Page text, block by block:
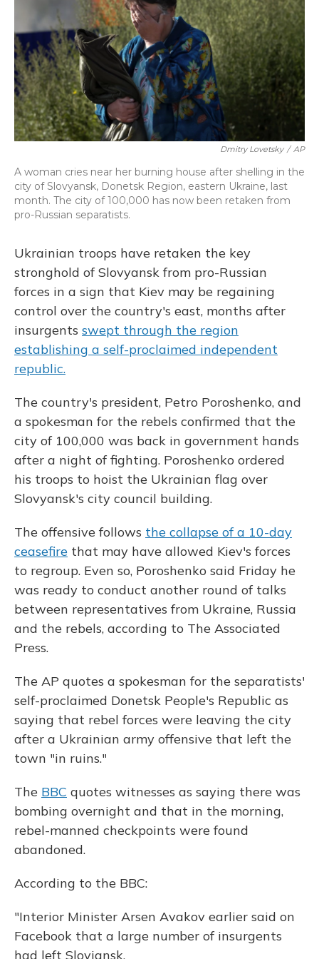
Dmitry Lovetsky / AP
A woman cries near her burning house after shelling in the
city of Slovyansk, Donetsk Region, eastern Ukraine, last
month. The city of 100,000 has now been retaken from
pro-Russian separatists.
Ukrainian troops have retaken the key
stronghold of Slovyansk from pro-Russian
forces in a sign that Kiev may be regaining
control over the country's east, months after
insurgents swept through the region
establishing a self-proclaimed independent
republic.
The country's president, Petro Poroshenko, and
a spokesman for the rebels confirmed that the
city of 100,000 was back in government hands
after a night of fighting. Poroshenko ordered
his troops to hoist the Ukrainian flag over
Slovyansk's city council building.
The offensive follows the collapse of a 10-day
ceasefire that may have allowed Kiev's forces
to regroup. Even so, Poroshenko said Friday he
was ready to conduct another round of talks
between representatives from Ukraine, Russia
and the rebels, according to The Associated
Press.
The AP quotes a spokesman for the separatists'
self-proclaimed Donetsk People's Republic as
saying that rebel forces were leaving the city
after a Ukrainian army offensive that left the
town "in ruins."
The BBC quotes witnesses as saying there was
bombing overnight and that in the morning,
rebel-manned checkpoints were found
abandoned.
According to the BBC:
"Interior Minister Arsen Avakov earlier said on
Facebook that a large number of insurgents
had left Sloviansk.